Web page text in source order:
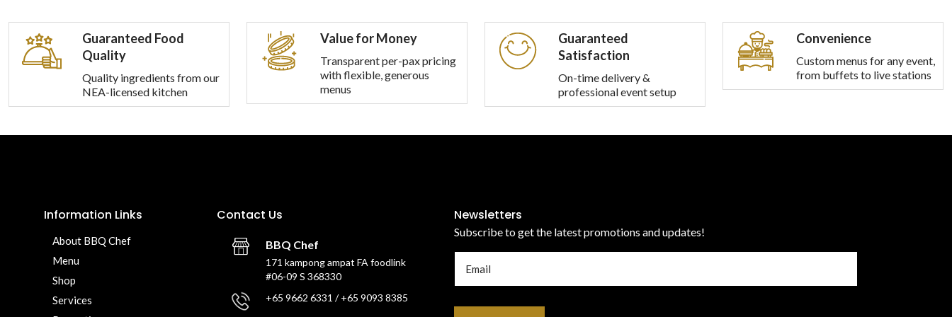
variants.
The
options
may
be
variants.
The
options
chosen
Guaranteed Food
Quality
Quality ingredients from our
NEA-licensed kitchen
Value for Money
Transparent per-pax pricing
with flexible, generous
menus
Guaranteed
Satisfaction
On-time delivery &
professional event setup
Convenience
Custom menus for any event,
from buffets to live stations
Information Links
About BBQ Chef
Menu
Shop
Services
Contact Us
BBQ Chef
171 kampong ampat FA foodlink
#06-09 S 368330
+65 9662 6331 / +65 9093 8385
Newsletters
Subscribe to get the latest promotions and updates!